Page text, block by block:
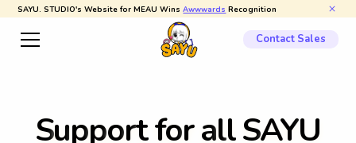
SAYU. STUDIO's Website for MEAU WinsAwwwards Recognition
Contact Sales
Supportfor allSAYU